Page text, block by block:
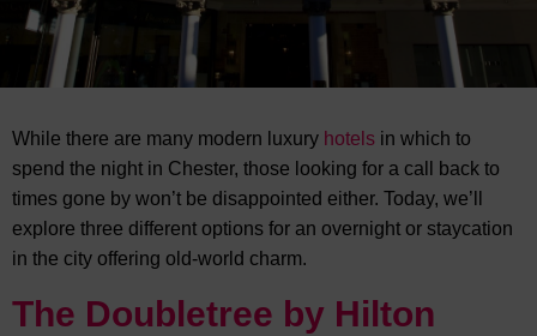
While there are many modern luxury hotels in which to
spend the night in Chester, those looking for a call back to
times gone by won’t be disappointed either. Today, we’ll
explore three different options for an overnight or staycation
in the city offering old-world charm.
The Doubletree by Hilton